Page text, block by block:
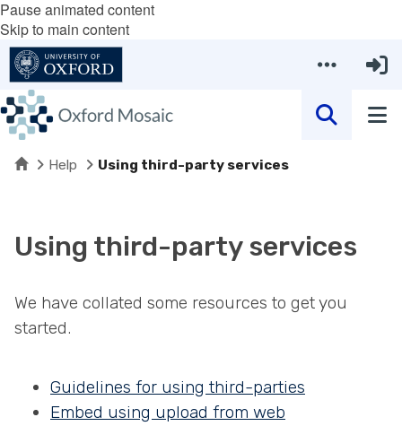
Pause animated content
Skip to main content
HomeHelp Using third-party services
Using third-party services
We have collated some resources to get you
started.
Guidelines for using third-parties
Embed using upload from web